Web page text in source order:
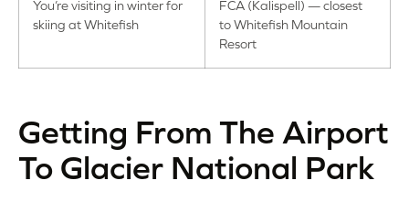
You’re visiting in winter for
skiing at Whitefish
FCA (Kalispell) — closest
to Whitefish Mountain
Resort
Getting From The Airport
To Glacier National Park